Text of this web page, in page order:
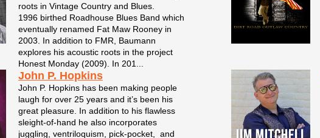
roots in Vintage Country and Blues.
1996 birthed Roadhouse Blues Band which
eventually renamed Fat Maw Rooney in
2003. In addition to FMR, Baumann
explores his acoustic roots in the project
Honest Monday (2009). In 201...
John P. Hopkins
John P. Hopkins has been making people
laugh for over 25 years and it’s been his
great pleasure. In addition to his flawless
sleight-of-hand he also incorporates
juggling, ventriloquism, pick-pocket, and